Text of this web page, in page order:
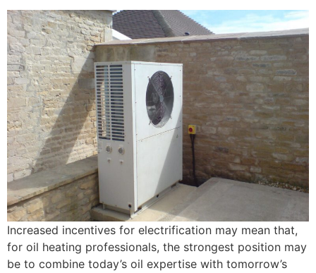
Increased incentives for electrification may mean that,
for oil heating professionals, the strongest position may
be to combine today’s oil expertise with tomorrow’s